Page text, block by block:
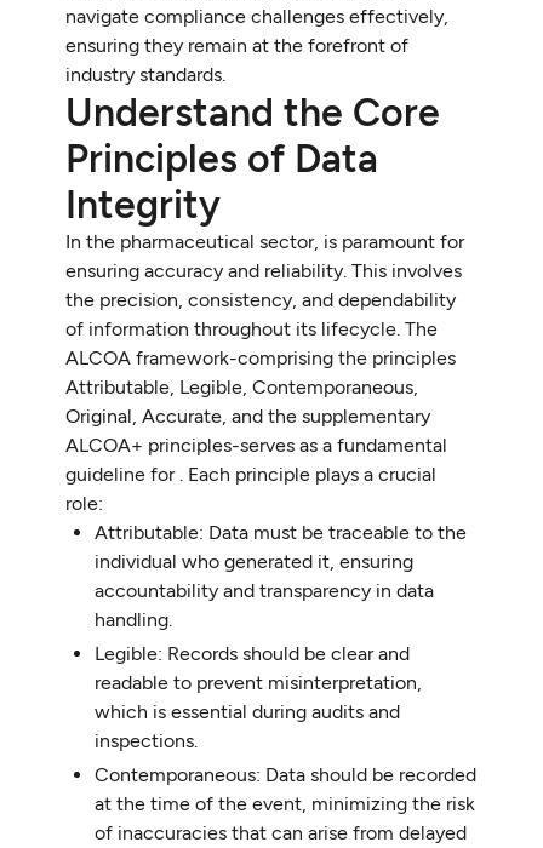
navigate compliance challenges effectively,
ensuring they remain at the forefront of
industry standards.
Understand the Core
Principles of Data
Integrity
In the pharmaceutical sector, is paramount for
ensuring accuracy and reliability. This involves
the precision, consistency, and dependability
of information throughout its lifecycle. The
ALCOA framework-comprising the principles
Attributable, Legible, Contemporaneous,
Original, Accurate, and the supplementary
ALCOA+ principles-serves as a fundamental
guideline for . Each principle plays a crucial
role:
Attributable: Data must be traceable to the
individual who generated it, ensuring
accountability and transparency in data
handling.
Legible: Records should be clear and
readable to prevent misinterpretation,
which is essential during audits and
inspections.
Contemporaneous: Data should be recorded
at the time of the event, minimizing the risk
of inaccuracies that can arise from delayed